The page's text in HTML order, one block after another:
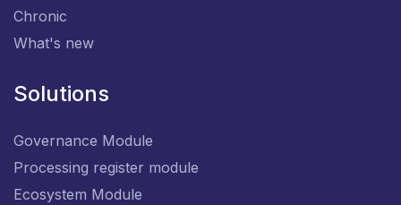
Chronic
What's new
Solutions
Governance Module
Processing register module
Ecosystem Module